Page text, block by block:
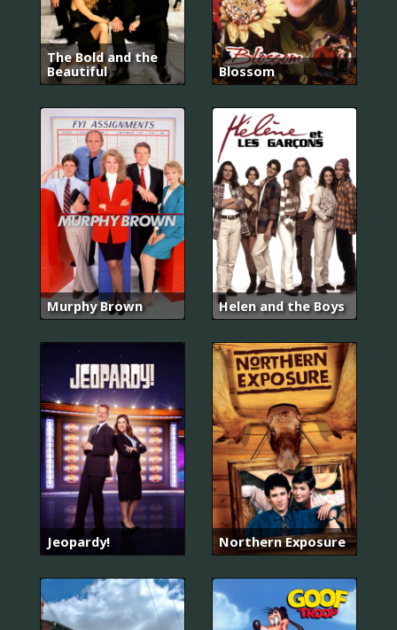
The Bold and the
Beautiful
Blossom
Murphy Brown Helen and the Boys
Jeopardy! Northern Exposure